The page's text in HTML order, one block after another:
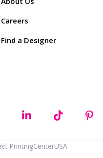
Careers
Find a Designer
PrintingCenterUSA